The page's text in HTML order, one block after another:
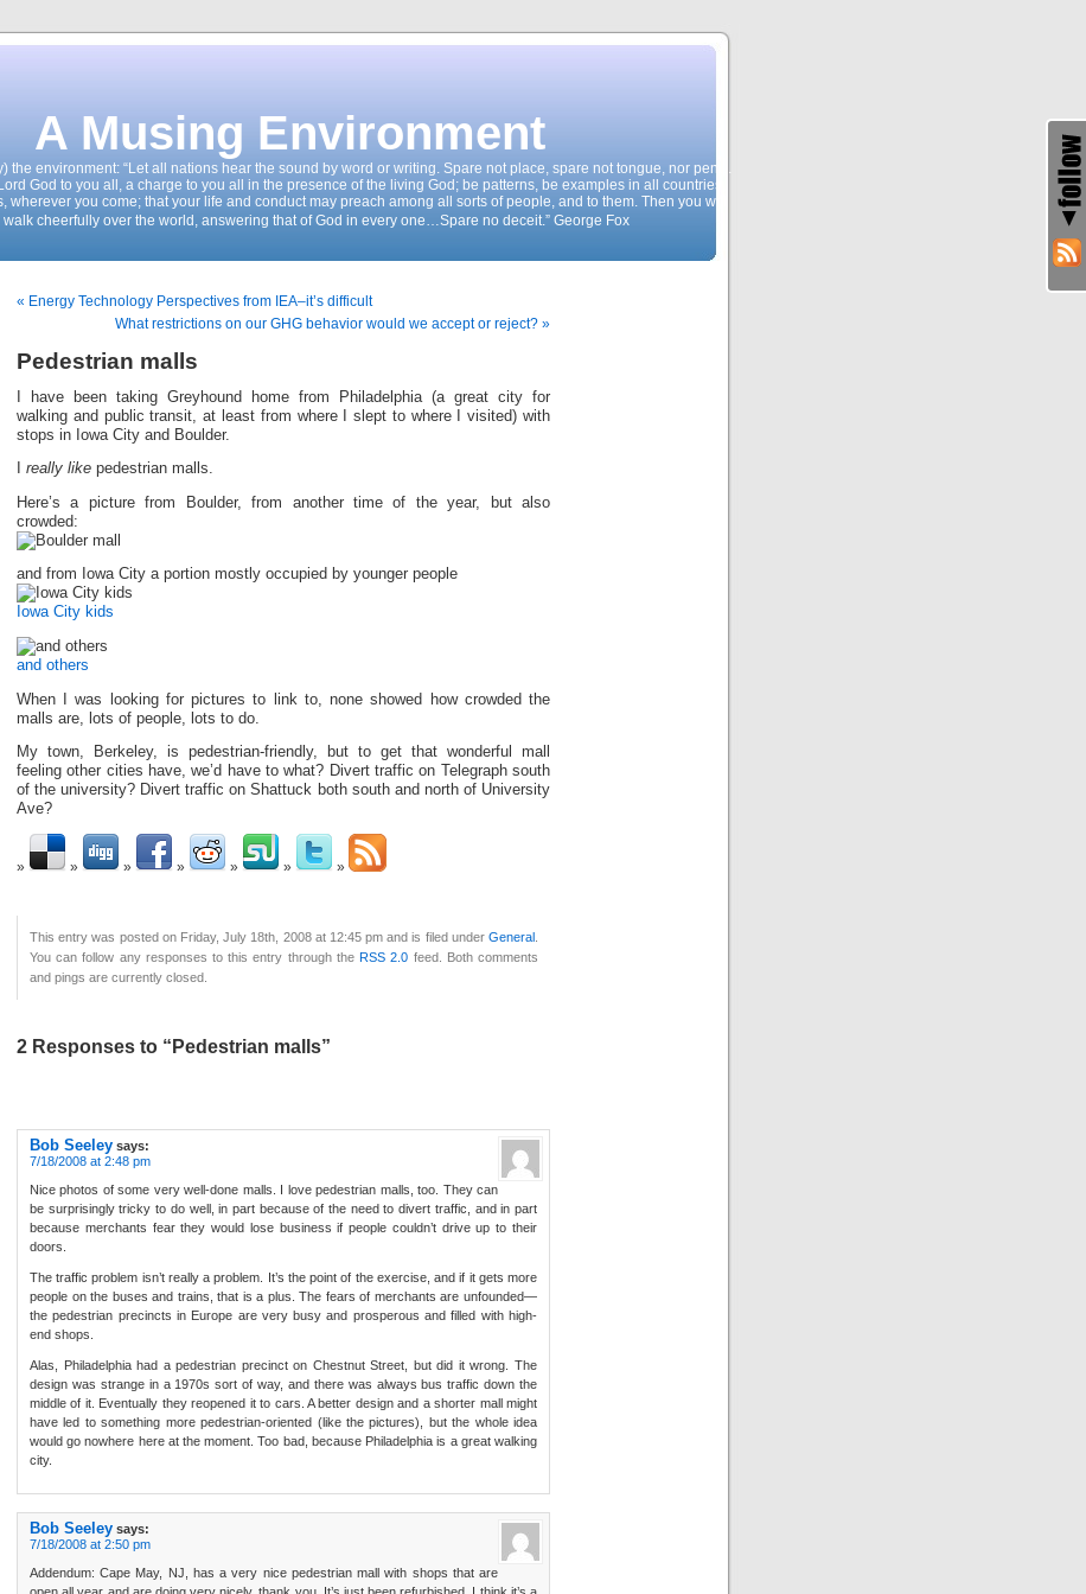
A Musing Environment
the environment: “Let all nations hear the sound by word or writing. Spare not place, spare not tongue, nor pen…
God to you all, a charge to you all in the presence of the living God; be patterns, be examples in all countries,
wherever you come; that your life and conduct may preach among all sorts of people, and to them. Then you will
walk cheerfully over the world, answering that of God in every one…Spare no deceit.” George Fox
« Energy Technology Perspectives from IEA–it’s difficult
What restrictions on our GHG behavior would we accept or reject? »
Pedestrian malls
I have been taking Greyhound home from Philadelphia (a great city for
walking and public transit, at least from where I slept to where I visited) with
stops in Iowa City and Boulder.
really like pedestrian malls.
Here’s a picture from Boulder, from another time of the year, but also
crowded:
and from Iowa City a portion mostly occupied by younger people
Iowa City kids
and others
When I was looking for pictures to link to, none showed how crowded the
malls are, lots of people, lots to do.
My town, Berkeley, is pedestrian-friendly, but to get that wonderful mall
feeling other cities have, we’d have to what? Divert traffic on Telegraph south
of the university? Divert traffic on Shattuck both south and north of University
Ave?
This entry was posted on Friday, July 18th, 2008 at 12:45 pm and is filed under General
You can follow any responses to this entry through theRSS 2.0 feed. Both comments
and pings are currently closed.
2 Responses to “Pedestrian malls”
Bob Seeley says:
7/18/2008 at 2:48 pm
Nice photos of some very well-done malls. I love pedestrian malls, too. They can
be surprisingly tricky to do well, in part because of the need to divert traffic, and in part
because merchants fear they would lose business if people couldn’t drive up to their
doors.
The traffic problem isn’t really a problem. It’s the point of the exercise, and if it gets more
people on the buses and trains, that is a plus. The fears of merchants are unfounded—
the pedestrian precincts in Europe are very busy and prosperous and filled with high-
end shops.
Alas, Philadelphia had a pedestrian precinct on Chestnut Street, but did it wrong. The
design was strange in a 1970s sort of way, and there was always bus traffic down the
middle of it. Eventually they reopened it to cars. A better design and a shorter mall might
have led to something more pedestrian-oriented (like the pictures), but the whole idea
would go nowhere here at the moment. Too bad, because Philadelphia is a great walking
city.
Bob Seeley says:
7/18/2008 at 2:50 pm
Addendum: Cape May, NJ, has a very nice pedestrian mall with shops that are